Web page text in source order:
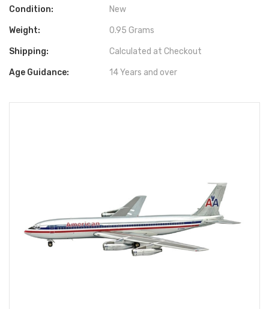
Condition: New
Weight: 0.95 Grams
Shipping: Calculated at Checkout
Age Guidance: 14 Years and over